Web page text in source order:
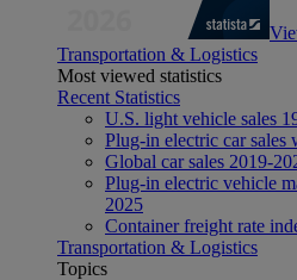
Transportation & Logistics
Most viewed statistics
Recent Statistics
U.S. light vehicle sales
Plug-in electric car
Global car sales 2019-
Plug-in electric vehicle
2025
Container freight rate
Transportation & Logistics
Topics